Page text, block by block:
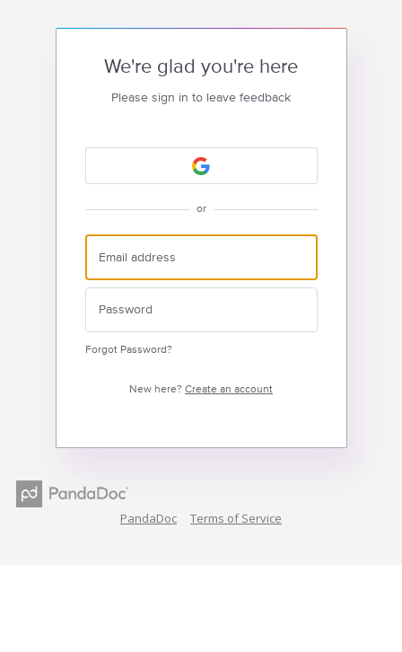
We're glad you're here
Please sign in to leave feedback
or
Forgot Password?
New here? Create an account
PandaDoc Terms of Service